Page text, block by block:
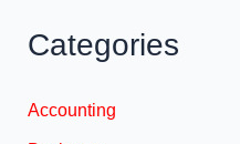
Categories
Accounting